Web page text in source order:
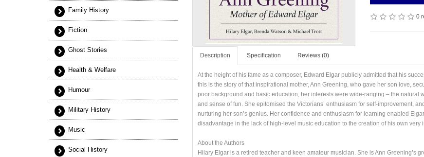
Family History
Fiction
Ghost Stories
Health & Welfare
Humour
Military History
Music
Social History
0
Description Specification Reviews (0)
At the height of his fame as a composer, Edward Elgar publicly admitted that his
this is the story of that inspirational mother, Ann Greening, who gave her son love,
poor background and basic education, her interests were wide-ranging – the natural
and sense of fun. She epitomised the Victorians’ enthusiasm for self-improvement,
nurturing her son’s genius. Her confidence and enthusiasm for learning enabled
disadvantage in the lack of high-level music education to the creation of his own very
About the Authors
Hilary Elgar is a retired teacher and keen amateur musician. She is Ann Greening’s